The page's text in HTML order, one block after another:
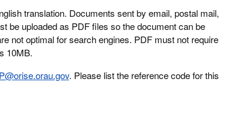
translation. Documents sent by email, postal mail,
be uploaded as PDF files so the document can be
not optimal for search engines. PDF must not require
10MB.
. Please list the reference code for this